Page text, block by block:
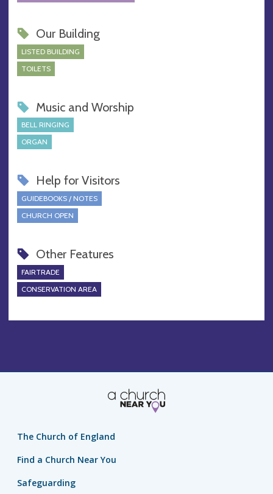
Our Building
LISTED BUILDING
TOILETS
Music and Worship
BELL RINGING
ORGAN
Help for Visitors
GUIDEBOOKS / NOTES
CHURCH OPEN
Other Features
FAIRTRADE
CONSERVATION AREA
The Church of England
Find a Church Near You
Safeguarding